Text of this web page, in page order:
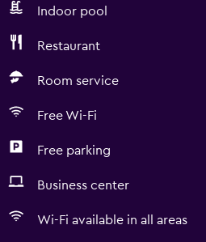
Indoor pool
Restaurant
Room service
Free Wi-Fi
Free parking
Business center
Wi-Fi available in all areas